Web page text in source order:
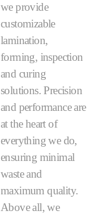
we provide
customizable
lamination,
forming, inspection
and curing
solutions. Precision
and performance are
at the heart of
everything we do,
ensuring minimal
waste and
maximum quality.
Above all, we